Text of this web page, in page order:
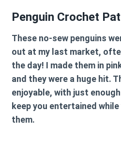
Penguin Crochet
These no-sew penguins
out at my last market,
the day! I made them in
and they were a huge hit.
enjoyable, with just
keep you entertained
them.